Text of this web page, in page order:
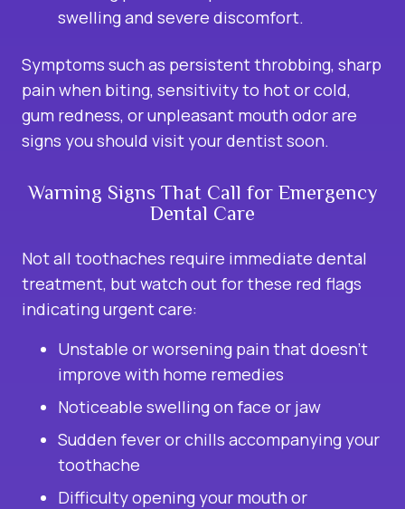
swelling and severe discomfort.
Symptoms such as persistent throbbing, sharp
pain when biting, sensitivity to hot or cold,
gum redness, or unpleasant mouth odor are
signs you should visit your dentist soon.
Warning Signs That Call for Emergency
Dental Care
Not all toothaches require immediate dental
treatment, but watch out for these red flags
indicating urgent care:
Unstable or worsening pain that doesn’t
improve with home remedies
Noticeable swelling on face or jaw
Sudden fever or chills accompanying your
toothache
Difficulty opening your mouth or